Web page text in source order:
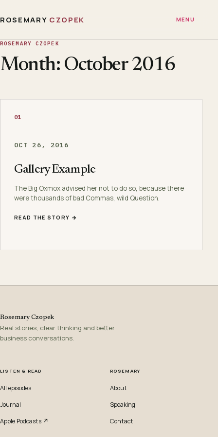
ROSEMARY CZOPEK MENU
ROSEMARY CZOPEK
Month: October 2016
01
OCT 26, 2016
Gallery Example
The Big Oxmox advised her not to do so, because there
were thousands of bad Commas, wild Question.
READ THE STORY →
Rosemary Czopek
Real stories, clear thinking and better
business conversations.
LISTEN & READ
All episodes
Journal
Apple Podcasts ↗
ROSEMARY
About
Speaking
Contact